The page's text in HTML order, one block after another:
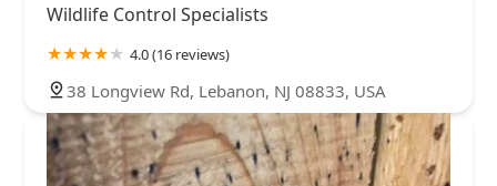
Wildlife Control Specialists
4.0 (16 reviews)
38 Longview Rd, Lebanon, NJ 08833, USA